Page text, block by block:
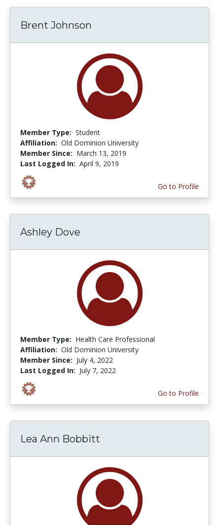
Brent Johnson
Member Type: Student
Affiliation: Old Dominion University
Member Since: March 13, 2019
Last Logged In: April 9, 2019
Go to Profile
Ashley Dove
Member Type: Health Care Professional
Affiliation: Old Dominion University
Member Since: July 4, 2022
Last Logged In: July 7, 2022
Go to Profile
Lea Ann Bobbitt